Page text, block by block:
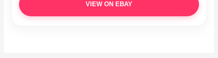
VIEW ON EBAY